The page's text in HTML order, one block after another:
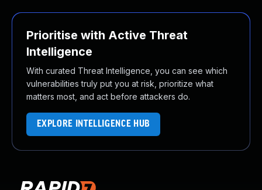
Prioritise with Active Threat
Intelligence
With curated Threat Intelligence, you can see which
vulnerabilities truly put you at risk, prioritize what
matters most, and act before attackers do.
EXPLORE INTELLIGENCE HUB